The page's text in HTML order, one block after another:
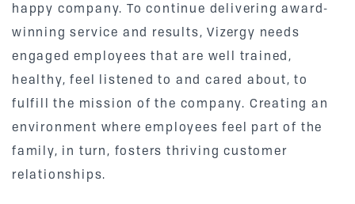
happy company. To continue delivering award-
winning service and results, Vizergy needs
engaged employees that are well trained,
healthy, feel listened to and cared about, to
fulfill the mission of the company. Creating an
environment where employees feel part of the
family, in turn, fosters thriving customer
relationships.